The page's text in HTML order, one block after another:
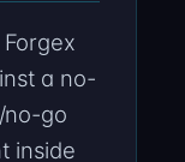
a no-
go
inside